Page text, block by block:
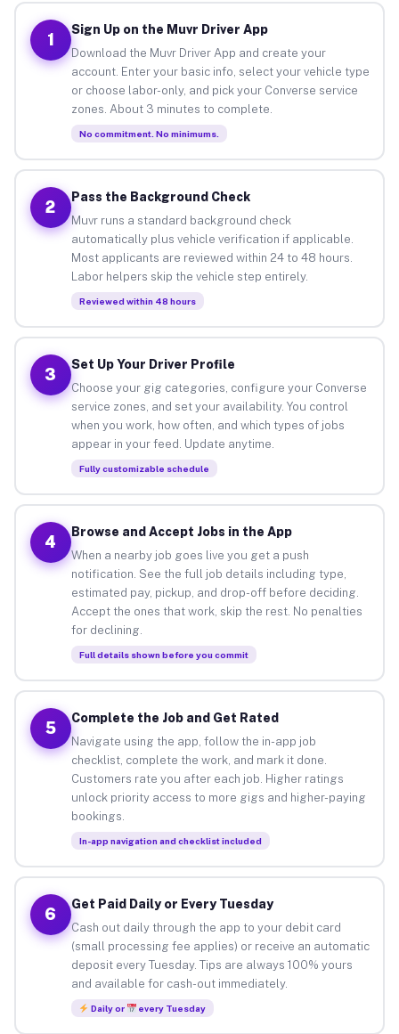
1
Sign Up on the Muvr Driver App
Download the Muvr Driver App and create your
account. Enter your basic info, select your vehicle type
or choose labor-only, and pick your Converse service
zones. About 3 minutes to complete.
No commitment. No minimums.
2
Pass the Background Check
Muvr runs a standard background check
automatically plus vehicle verification if applicable.
Most applicants are reviewed within 24 to 48 hours.
Labor helpers skip the vehicle step entirely.
Reviewed within 48 hours
3
Set Up Your Driver Profile
Choose your gig categories, configure your Converse
service zones, and set your availability. You control
when you work, how often, and which types of jobs
appear in your feed. Update anytime.
Fully customizable schedule
4
Browse and Accept Jobs in the App
When a nearby job goes live you get a push
notification. See the full job details including type,
estimated pay, pickup, and drop-off before deciding.
Accept the ones that work, skip the rest. No penalties
for declining.
Full details shown before you commit
5
Complete the Job and Get Rated
Navigate using the app, follow the in-app job
checklist, complete the work, and mark it done.
Customers rate you after each job. Higher ratings
unlock priority access to more gigs and higher-paying
bookings.
In-app navigation and checklist included
6
Get Paid Daily or Every Tuesday
Cash out daily through the app to your debit card
(small processing fee applies) or receive an automatic
deposit every Tuesday. Tips are always 100% yours
and available for cash-out immediately.
Daily or every Tuesday